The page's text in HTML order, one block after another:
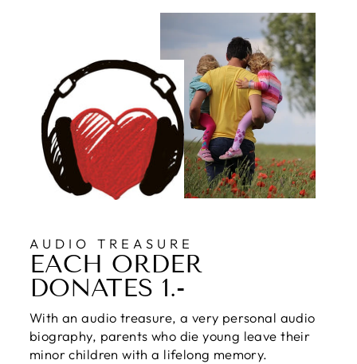
AUDIO TREASURE
EACH ORDER
DONATES 1.-
With an audio treasure, a very personal audio
biography, parents who die young leave their
minor children with a lifelong memory.